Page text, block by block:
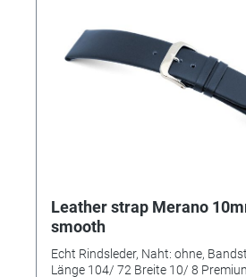
Leather strap Merano
smooth
Echt Rindsleder, Naht: ohne,
Länge 104/ 72 Breite 10/ 8